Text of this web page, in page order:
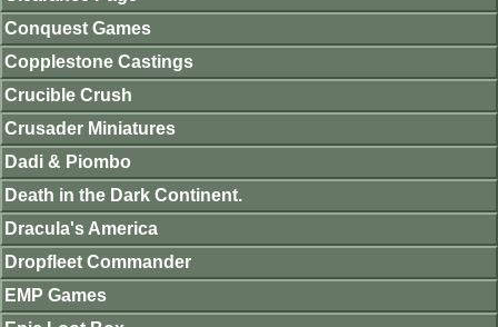
Conquest Games
Copplestone Castings
Crucible Crush
Crusader Miniatures
Dadi & Piombo
Death in the Dark Continent.
Dracula's America
Dropfleet Commander
EMP Games